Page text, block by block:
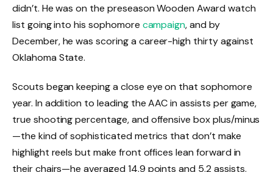
didn’t. He was on the preseason Wooden Award watch
list going into his sophomore campaign, and by
December, he was scoring a career-high thirty against
Oklahoma State.
Scouts began keeping a close eye on that sophomore
year. In addition to leading the AAC in assists per game,
true shooting percentage, and offensive box plus/minus
—the kind of sophisticated metrics that don’t make
highlight reels but make front offices lean forward in
their chairs—he averaged 14.9 points and 5.2 assists.